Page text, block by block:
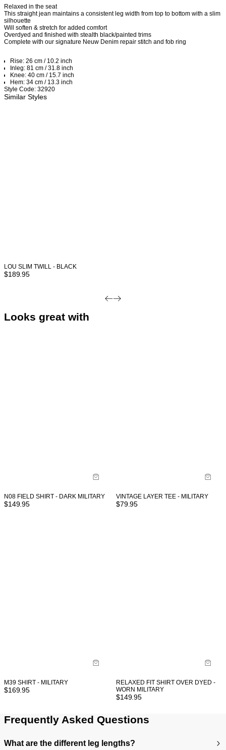
Relaxed in the seat
This straight jean maintains a consistent leg width from top to bottom with a slim
silhouette
Will soften & stretch for added comfort
Overdyed and finished with stealth black/painted trims
Complete with our signature Neuw Denim repair stitch and fob ring
Rise: 26 cm / 10.2 inch
Inleg: 81 cm / 31.8 inch
Knee: 40 cm / 15.7 inch
Hem: 34 cm / 13.3 inch
Style Code: 32920
Similar Styles
LOU SLIM TWILL - BLACK
$189.95
Looks great with
N08 FIELD SHIRT - DARK MILITARY
$149.95
VINTAGE LAYER TEE - MILITARY
$79.95
M39 SHIRT - MILITARY
$169.95
RELAXED FIT SHIRT OVER DYED -
WORN MILITARY
$149.95
Frequently Asked Questions
What are the different leg lengths?